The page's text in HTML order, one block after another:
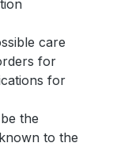
care
for
for
the
to the